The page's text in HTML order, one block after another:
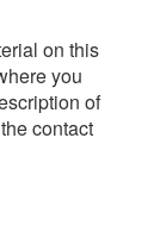
on this
you
of
contact